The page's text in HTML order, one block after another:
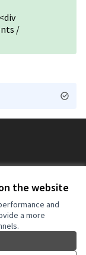
the website
and
a more
/
at YouTube
Creative
(External